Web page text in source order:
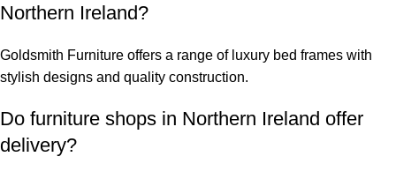
Northern Ireland?
Goldsmith Furniture offers a range of luxury bed frames with
stylish designs and quality construction.
Do furniture shops in Northern Ireland offer
delivery?